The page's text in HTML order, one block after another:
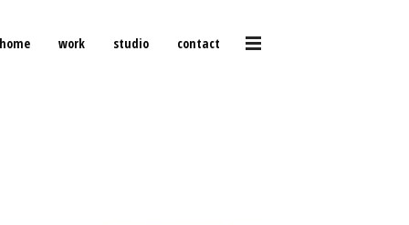
home work studio contact